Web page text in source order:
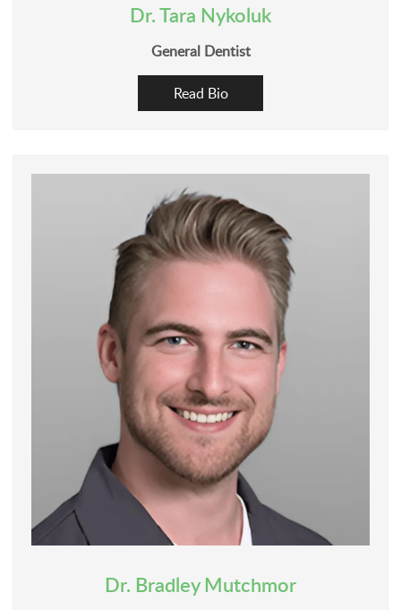
Dr. Tara Nykoluk
General Dentist
Read Bio
Dr. Bradley Mutchmor